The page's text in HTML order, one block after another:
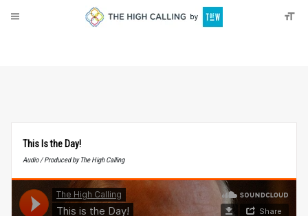
This Is the Day!
Audio / Produced by The High Calling